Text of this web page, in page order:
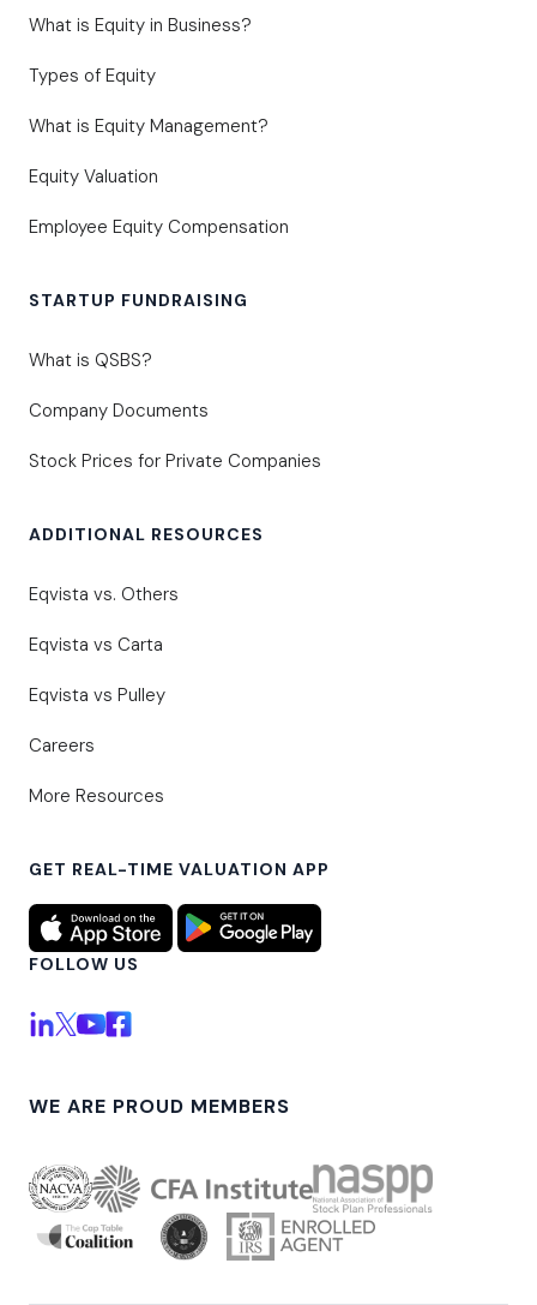
What is Equity in Business?
Types of Equity
What is Equity Management?
Equity Valuation
Employee Equity Compensation
STARTUP FUNDRAISING
What is QSBS?
Company Documents
Stock Prices for Private Companies
ADDITIONAL RESOURCES
Eqvista vs. Others
Eqvista vs Carta
Eqvista vs Pulley
Careers
More Resources
GET REAL-TIME VALUATION APP
FOLLOW US
WE ARE PROUD MEMBERS